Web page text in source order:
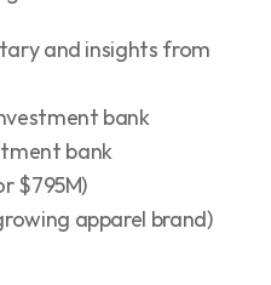
and insights from
bank
bank
$795M)
apparel brand)